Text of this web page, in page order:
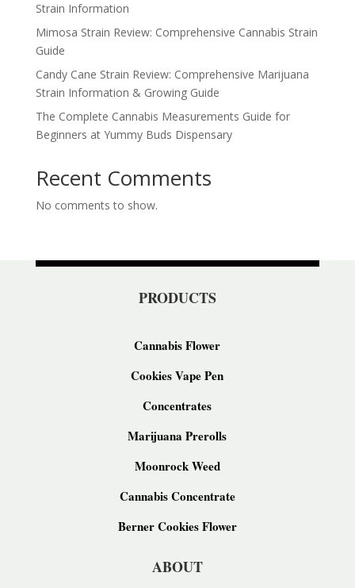
Strain Information
Mimosa Strain Review: Comprehensive Cannabis Strain
Guide
Candy Cane Strain Review: Comprehensive Marijuana
Strain Information & Growing Guide
The Complete Cannabis Measurements Guide for
Beginners at Yummy Buds Dispensary
Recent Comments
No comments to show.
PRODUCTS
Cannabis Flower
Cookies Vape Pen
Concentrates
Marijuana Prerolls
Moonrock Weed
Cannabis Concentrate
Berner Cookies Flower
ABOUT